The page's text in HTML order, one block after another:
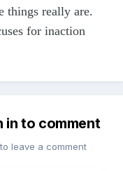
things really are.
for inaction
in to comment
leave a comment